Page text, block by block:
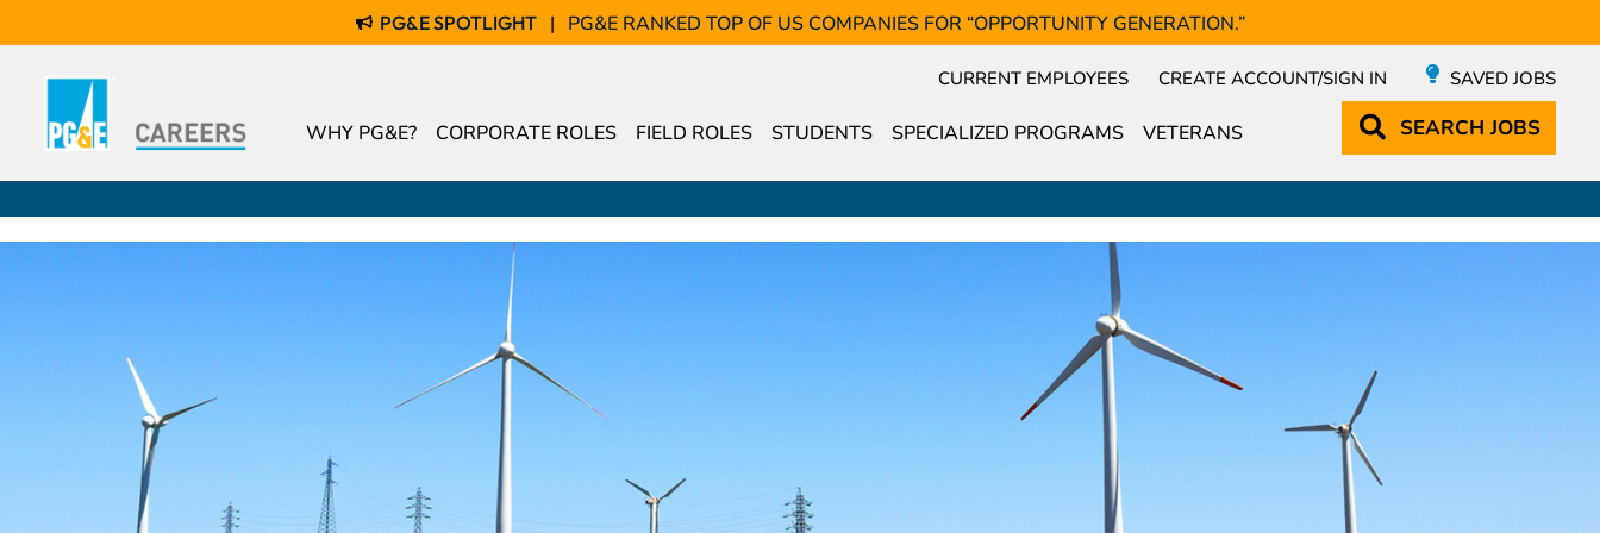
PG&E SPOTLIGHT PG&E RANKED TOP OF US COMPANIES FOR “OPPORTUNITY GENERATION.”
SEARCHJOBS
WHY PG&E? CORPORATE ROLES FIELD ROLES STUDENTS SPECIALIZED PROGRAMS VETERANS
CURRENT EMPLOYEES CREATE ACCOUNT/SIGN IN SAVED JOBS